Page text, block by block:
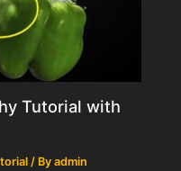
Tutorial with
/ Byadmin